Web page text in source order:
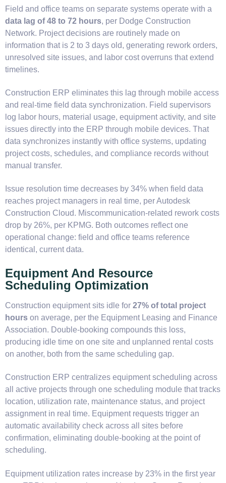
Field and office teams on separate systems operate with a
data lag of 48 to 72 hours, per Dodge Construction
Network. Project decisions are routinely made on
information that is 2 to 3 days old, generating rework orders,
unresolved site issues, and labor cost overruns that extend
timelines.
Construction ERP eliminates this lag through mobile access
and real-time field data synchronization. Field supervisors
log labor hours, material usage, equipment activity, and site
issues directly into the ERP through mobile devices. That
data synchronizes instantly with office systems, updating
project costs, schedules, and compliance records without
manual transfer.
Issue resolution time decreases by 34% when field data
reaches project managers in real time, per Autodesk
Construction Cloud. Miscommunication-related rework costs
drop by 26%, per KPMG. Both outcomes reflect one
operational change: field and office teams reference
identical, current data.
Equipment And Resource
Scheduling Optimization
Construction equipment sits idle for 27% of total project
hours on average, per the Equipment Leasing and Finance
Association. Double-booking compounds this loss,
producing idle time on one site and unplanned rental costs
on another, both from the same scheduling gap.
Construction ERP centralizes equipment scheduling across
all active projects through one scheduling module that tracks
location, utilization rate, maintenance status, and project
assignment in real time. Equipment requests trigger an
automatic availability check across all sites before
confirmation, eliminating double-booking at the point of
scheduling.
Equipment utilization rates increase by 23% in the first year